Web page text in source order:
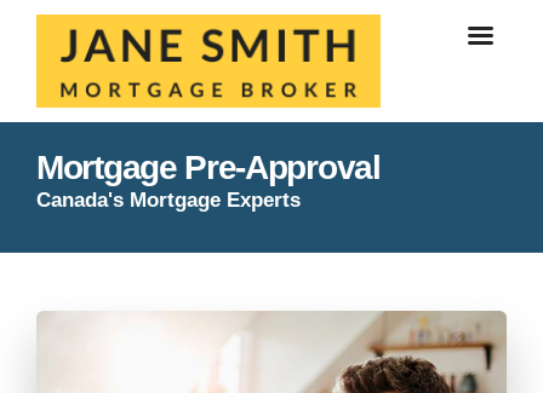
Mortgage Pre-Approval
Canada's Mortgage Experts